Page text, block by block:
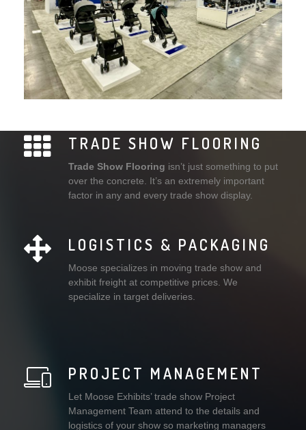
TRADE SHOW FLOORING
Trade Show Flooring isn’t just something to put
over the concrete. It’s an extremely important
factor in any and every trade show display.
LOGISTICS & PACKAGING
Moose specializes in moving trade show and
exhibit freight at competitive prices. We
specialize in target deliveries.
PROJECT MANAGEMENT
Let Moose Exhibits’ trade show Project
Management Team attend to the details and
logistics of your show so marketing managers